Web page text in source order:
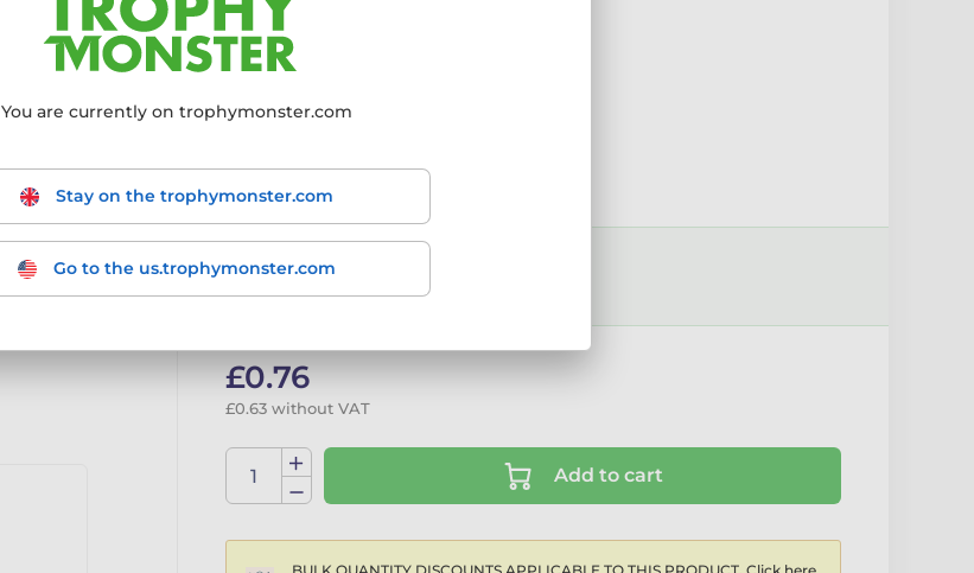
In stock
£0.76
£0.63 without VAT
Add to cart
You are currently on trophymonster.com
Stay on the trophymonster.com
Go to the us.trophymonster.com